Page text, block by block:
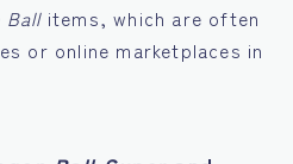
Ballitems, which are often
or online marketplaces in